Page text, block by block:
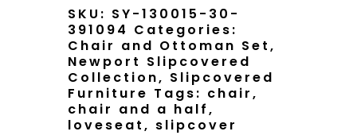
SKU: SY-130015-30-
391094 Categories:
Chair and Ottoman Set,
Newport Slipcovered
Collection, Slipcovered
Furniture Tags: chair,
chair and a half,
loveseat, slipcover